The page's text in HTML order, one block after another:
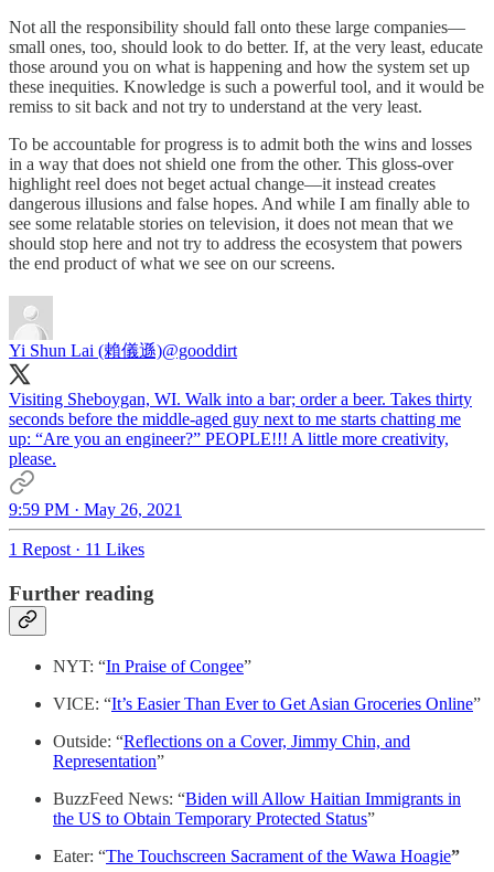
Not all the responsibility should fall onto these large companies—
small ones, too, should look to do better. If, at the very least, educate
those around you on what is happening and how the system set up
these inequities. Knowledge is such a powerful tool, and it would be
remiss to sit back and not try to understand at the very least.
To be accountable for progress is to admit both the wins and losses
in a way that does not shield one from the other. This gloss-over
highlight reel does not beget actual change—it instead creates
dangerous illusions and false hopes. And while I am finally able to
see some relatable stories on television, it does not mean that we
should stop here and not try to address the ecosystem that powers
the end product of what we see on our screens.
Yi Shun Lai (賴儀遜)@gooddirt
Visiting Sheboygan, WI. Walk into a bar; order a beer. Takes thirty
seconds before the middle-aged guy next to me starts chatting me
up: “Are you an engineer?” PEOPLE!!! A little more creativity,
please.
9:59 PM · May 26, 2021
1 Repost · 11 Likes
Further reading
NYT: “In Praise of Congee”
VICE: “It’s Easier Than Ever to Get Asian Groceries Online”
Outside: “Reflections on a Cover, Jimmy Chin, and
Representation”
BuzzFeed News: “Biden will Allow Haitian Immigrants in
the US to Obtain Temporary Protected Status”
Eater: “The Touchscreen Sacrament of the Wawa Hoagie”